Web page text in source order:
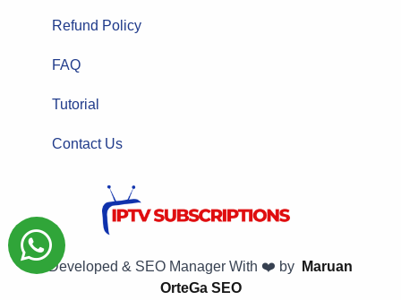
Refund Policy
FAQ
Tutorial
Contact Us
Developed & SEO Manager With ❤️ by
Maruan
OrteGa SEO